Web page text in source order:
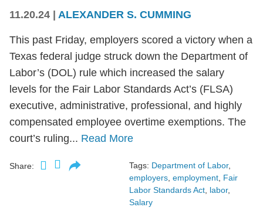
11.20.24 | ALEXANDER S. CUMMING
This past Friday, employers scored a victory when a
Texas federal judge struck down the Department of
Labor’s (DOL) rule which increased the salary
levels for the Fair Labor Standards Act’s (FLSA)
executive, administrative, professional, and highly
compensated employee overtime exemptions. The
court’s ruling... Read More
Share: Tags: Department of Labor,
employers, employment, Fair
Labor Standards Act, labor,
Salary